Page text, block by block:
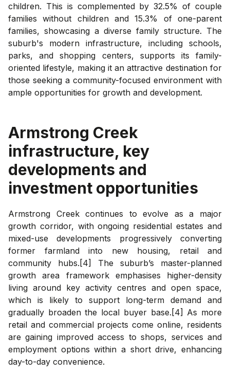
children. This is complemented by 32.5% of couple
families without children and 15.3% of one-parent
families, showcasing a diverse family structure. The
suburb's modern infrastructure, including schools,
parks, and shopping centers, supports its family-
oriented lifestyle, making it an attractive destination for
those seeking a community-focused environment with
ample opportunities for growth and development.
Armstrong Creek
infrastructure, key
developments and
investment opportunities
Armstrong Creek continues to evolve as a major
growth corridor, with ongoing residential estates and
mixed-use developments progressively converting
former farmland into new housing, retail and
community hubs.[4] The suburb’s master-planned
growth area framework emphasises higher-density
living around key activity centres and open space,
which is likely to support long-term demand and
gradually broaden the local buyer base.[4] As more
retail and commercial projects come online, residents
are gaining improved access to shops, services and
employment options within a short drive, enhancing
day-to-day convenience.